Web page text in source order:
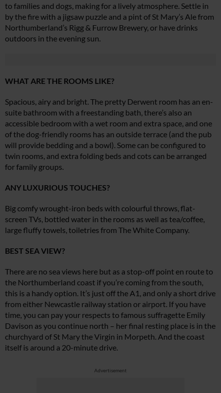
to families and dogs, making for a lively atmosphere. Settle in
by the fire with a jigsaw puzzle and a pint of St Mary’s Ale from
Northumberland’s Rigg & Furrow Brewery, or have drinks
outdoors in the evening sun.
WHAT ARE THE ROOMS LIKE?
Spacious, airy and bright. The pretty Derwent room has an en-
suite bathroom with a freestanding bath, there’s also an
accessible bedroom with a wet room and extra space, and one
of the dog-friendly rooms has an outside terrace (and the pub
will provide bedding and a bowl). Some can be configured to
twin rooms, and extra folding beds and cots can be arranged
for family groups.
ANY LUXURIOUS TOUCHES?
Big comfy wrought-iron beds with colourful throws, flat-
screen TVs, bottled water in the rooms as well as tea/coffee,
large fluffy towels, toiletries from The White Company.
BEST SEA VIEW?
There are no sea views here but as a stop-off point en route to
the Northumberland coast if you’re coming from the south,
this is a handy option. It’s just off the A1, and only a short drive
from either Newcastle railway station or airport. If you have
time, you can pay your respects to famous suffragette Emily
Davison as you continue north – her final resting place is in the
churchyard of St Mary the Virgin in Morpeth. And the coast
itself is around a 20-minute drive.
Advertisement